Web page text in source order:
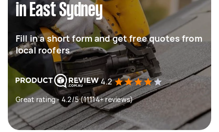
in East Sydney
Fill in a short form and get free quotes from
local roofers
4.2
Great rating - 4.2/5 (11114+ reviews)